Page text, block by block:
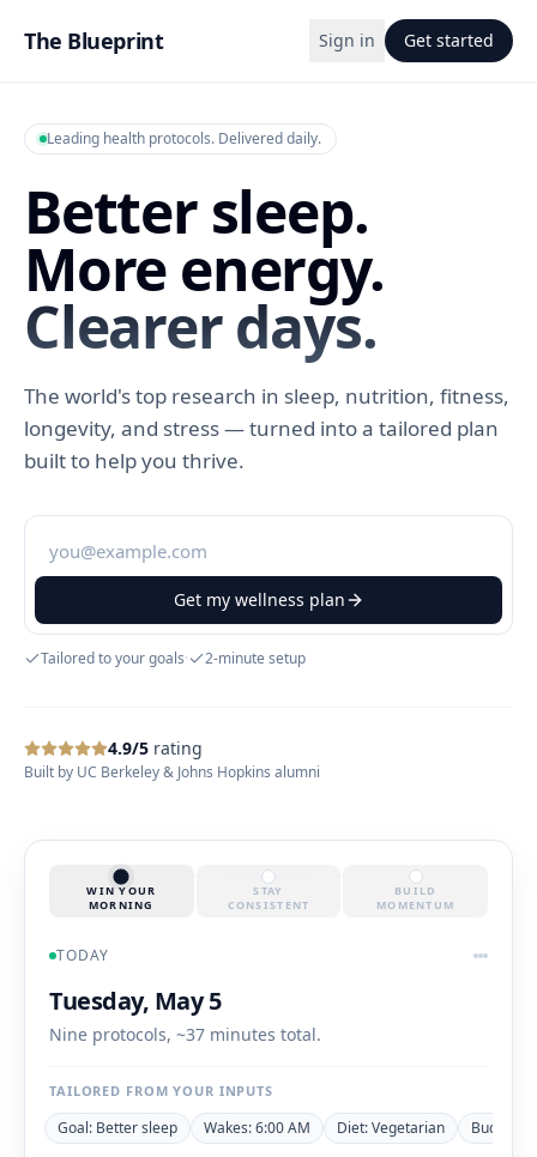
The Blueprint Sign in Get started
Leading health protocols. Delivered daily.
Better sleep.
More energy.
Clearer days.
The world's top research in sleep, nutrition, fitness,
longevity, and stress — turned into a tailored plan
built to help you thrive.
Get my wellness plan
Tailored to your goals· 2-minute setup
4.9/5 rating
Built by UC Berkeley & Johns Hopkins alumni
WIN YOUR
MORNING
STAY
CONSISTENT
BUILD
MOMENTUM
TODAY
Tuesday, May 5
Nine protocols, ~37 minutes total.
TAILORED FROM YOUR INPUTS
Goal: Better sleep Wakes: 6:00 AM Diet: Vegetarian Budget: